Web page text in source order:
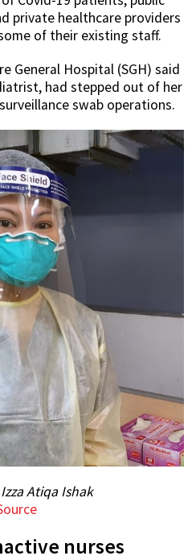
private healthcare providers
of their existing staff.
General Hospital (SGH) said
had stepped out of her
swab operations.
Atiqa Ishak
nurses